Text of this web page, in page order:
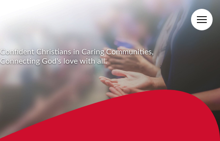
Confident Christians in Caring Communities,
Connecting God's love with all.